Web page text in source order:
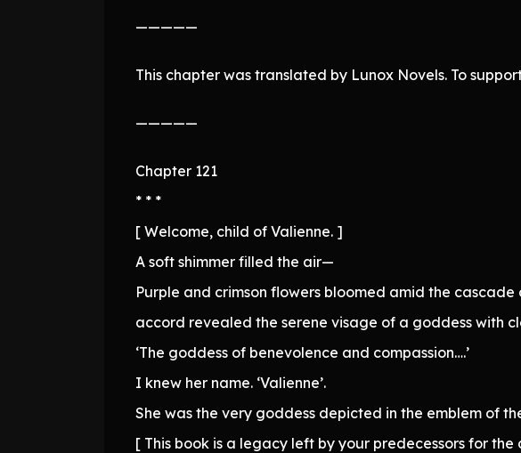
—————
This chapter was translated by Lunox Novels. To
—————
Chapter 121
* * *
[ Welcome, child of Valienne. ]
A soft shimmer filled the air—
Purple and crimson flowers bloomed amid the
accord revealed the serene visage of a goddess with
‘The goddess of benevolence and compassion….’
I knew her name. ‘Valienne’.
She was the very goddess depicted in the emblem of
[ This book is a legacy left by your predecessors for the